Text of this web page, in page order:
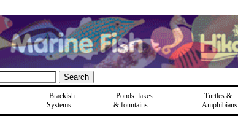
Brackish
Systems
Ponds, lakes
& fountains
Turtles &
Amphibians